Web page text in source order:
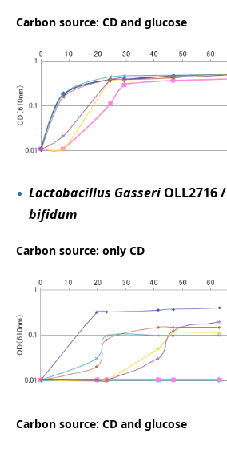
Carbon source: CD and glucose
Lactobacillus Gasseri OLL2716 /
bifidum
Carbon source: only CD
Carbon source: CD and glucose